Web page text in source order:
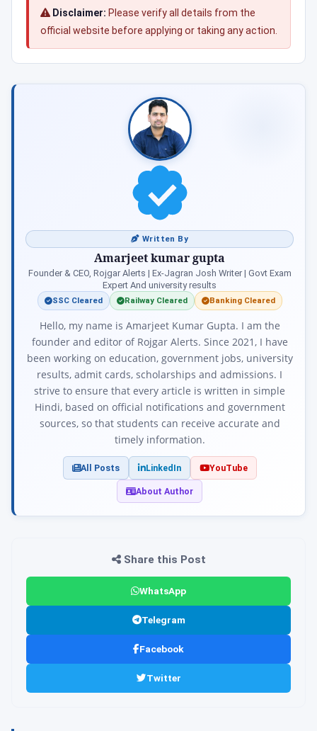
Disclaimer: Please verify all details from the
official website before applying or taking any action.
Written By
Amarjeet kumar gupta
Founder & CEO, Rojgar Alerts | Ex-Jagran Josh Writer | Govt Exam
Expert And university results
SSC Cleared Railway Cleared Banking Cleared
Hello, my name is Amarjeet Kumar Gupta. I am the
founder and editor of Rojgar Alerts. Since 2021, I have
been working on education, government jobs, university
results, admit cards, scholarships and admissions. I
strive to ensure that every article is written in simple
Hindi, based on official notifications and government
sources, so that students can receive accurate and
timely information.
All Posts LinkedIn YouTube
About Author
Share this Post
WhatsApp
Telegram
Facebook
Twitter